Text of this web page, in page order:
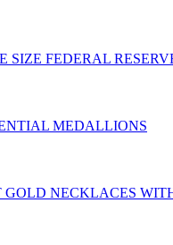
SIZE FEDERAL
MEDALLIONS
GOLD NECKLACES